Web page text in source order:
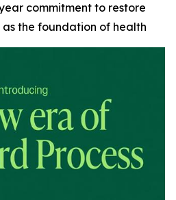
commitment to restore
the foundation of health